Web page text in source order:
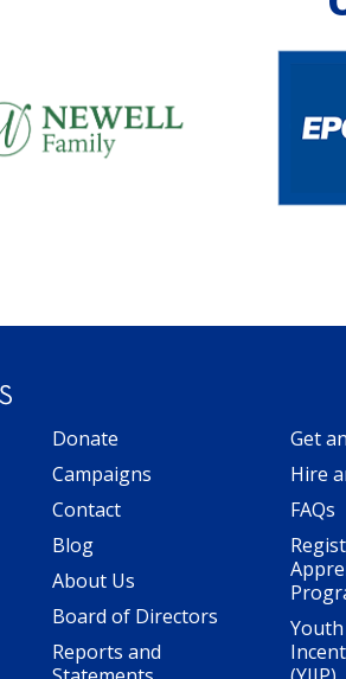
Donate
Campaigns
Contact
Blog
About Us
Board of Directors
Reports and
Get
Hire
FAQs